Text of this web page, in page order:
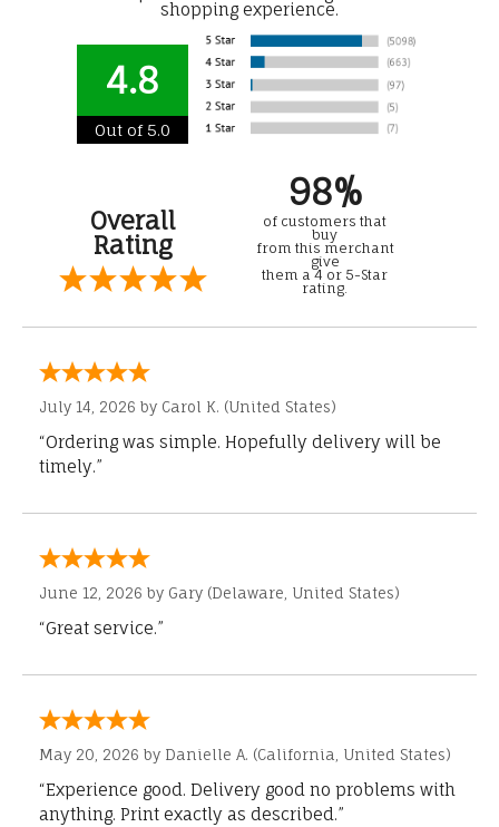
shopping experience.
4.8
Out of 5.0
Overall
Rating
98%
of customers that
buy
from this merchant
give
them a 4 or 5-Star
rating.
July 14, 2026 by Carol K. (United States)
“Ordering was simple. Hopefully delivery will be
timely.”
June 12, 2026 by Gary (Delaware, United States)
“Great service.”
May 20, 2026 by Danielle A. (California, United States)
“Experience good. Delivery good no problems with
anything. Print exactly as described.”